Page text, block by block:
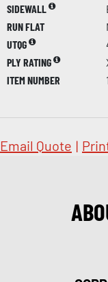
SIDEWALL
RUN FLAT
UTQG
PLY RATING
ITEM NUMBER
Email Quote |